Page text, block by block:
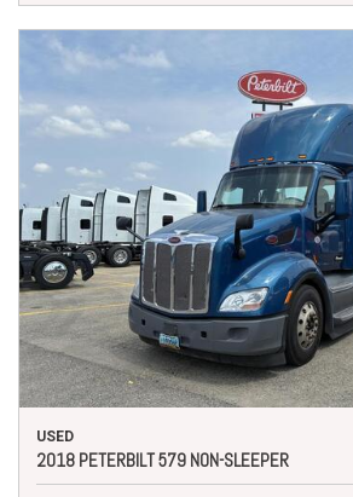
USED
2018 PETERBILT 579 NON-SLEEPER